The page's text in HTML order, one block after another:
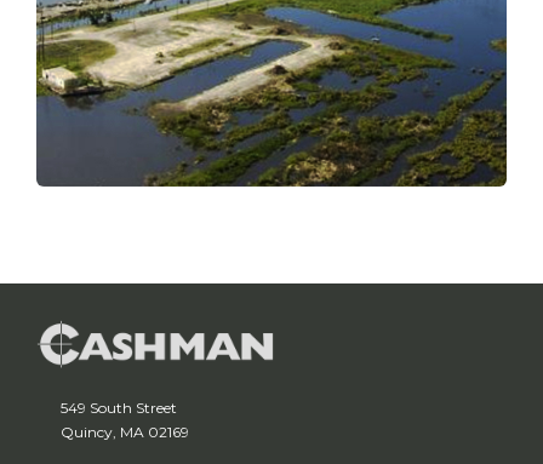
549 South Street
Quincy, MA 02169